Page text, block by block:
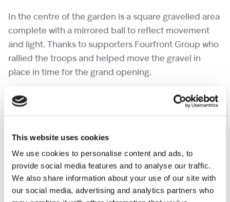
This website uses cookies
We use cookies to personalise content and ads, to
provide social media features and to analyse our traffic.
We also share information about your use of our site with
our social media, advertising and analytics partners who
In the centre of the garden is a square gravelled area
complete with a mirrored ball to reflect movement
and light. Thanks to supporters Fourfront Group who
rallied the troops and helped move the gravel in
place in time for the grand opening.